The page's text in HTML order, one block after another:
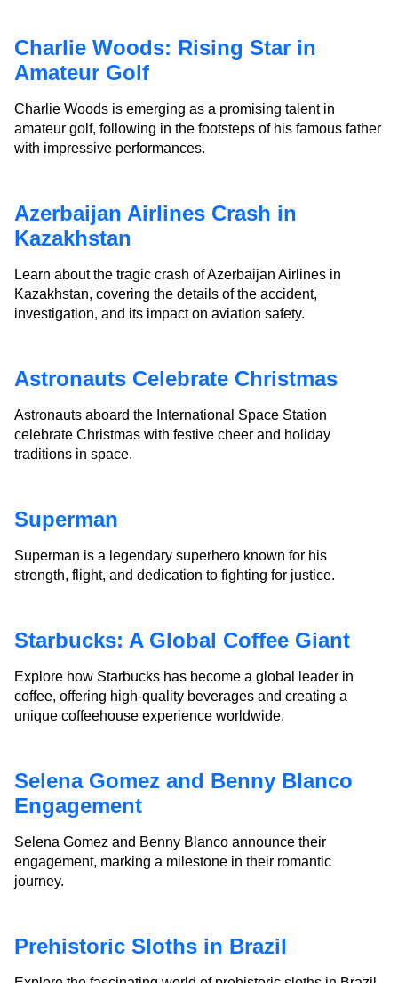
Charlie Woods: Rising Star in
Amateur Golf
Charlie Woods is emerging as a promising talent in
amateur golf, following in the footsteps of his famous father
with impressive performances.
Azerbaijan Airlines Crash in
Kazakhstan
Learn about the tragic crash of Azerbaijan Airlines in
Kazakhstan, covering the details of the accident,
investigation, and its impact on aviation safety.
Astronauts Celebrate Christmas
Astronauts aboard the International Space Station
celebrate Christmas with festive cheer and holiday
traditions in space.
Superman
Superman is a legendary superhero known for his
strength, flight, and dedication to fighting for justice.
Starbucks: A Global Coffee Giant
Explore how Starbucks has become a global leader in
coffee, offering high-quality beverages and creating a
unique coffeehouse experience worldwide.
Selena Gomez and Benny Blanco
Engagement
Selena Gomez and Benny Blanco announce their
engagement, marking a milestone in their romantic
journey.
Prehistoric Sloths in Brazil